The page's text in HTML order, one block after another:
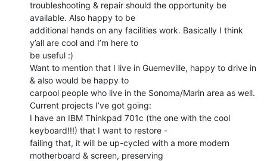
troubleshooting & repair should the opportunity be
available. Also happy to be
additional hands on any facilities work. Basically I think
y’all are cool and I’m here to
be useful :)
Want to mention that I live in Guerneville, happy to drive in
& also would be happy to
carpool people who live in the Sonoma/Marin area as well.
Current projects I’ve got going:
I have an IBM Thinkpad 701c (the one with the cool
keyboard!!!) that I want to restore -
failing that, it will be up-cycled with a more modern
motherboard & screen, preserving